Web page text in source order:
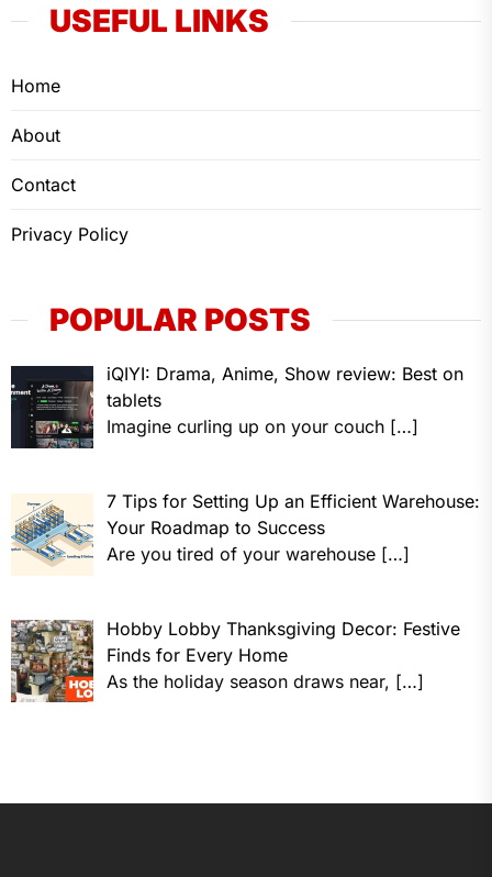
USEFUL LINKS
Home
About
Contact
Privacy Policy
POPULAR POSTS
iQIYI: Drama, Anime, Show review: Best on
tablets
Imagine curling up on your couch […]
7 Tips for Setting Up an Efficient Warehouse:
Your Roadmap to Success
Are you tired of your warehouse […]
Hobby Lobby Thanksgiving Decor: Festive
Finds for Every Home
As the holiday season draws near, […]